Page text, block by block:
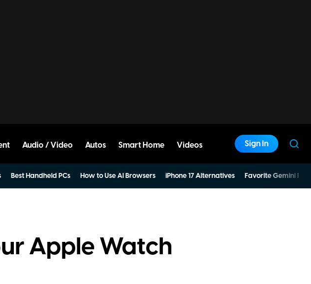
Audio / Video Autos Smart Home Videos Sign In
Best Handheld PCs How to Use AI Browsers iPhone 17 Alternatives Favorite Gemini
Apple Watch